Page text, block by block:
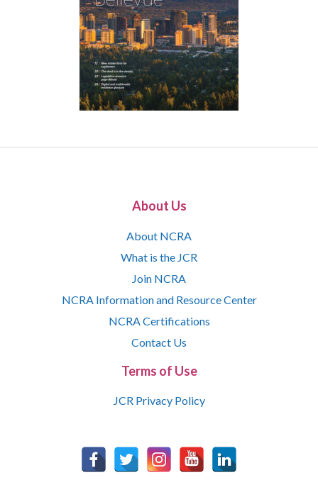
About Us
About NCRA
What is the JCR
Join NCRA
NCRA Information and Resource Center
NCRA Certifications
Contact Us
Terms of Use
JCR Privacy Policy